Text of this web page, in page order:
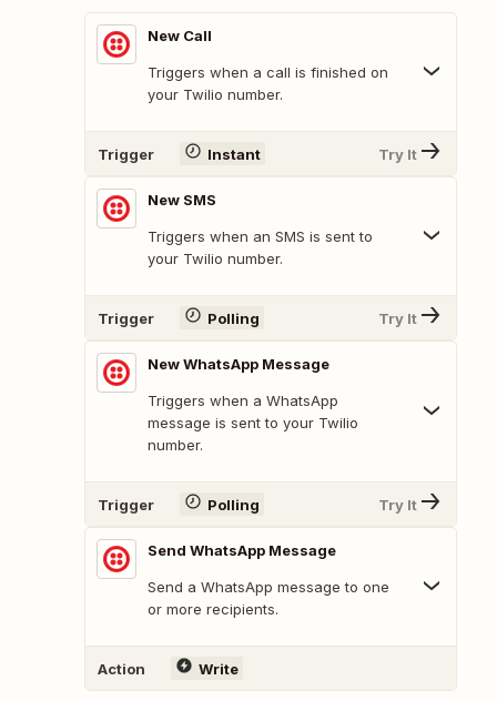
New Call
Triggers when a call is finished on
your Twilio number.
Trigger Instant Try It
New SMS
Triggers when an SMS is sent to
your Twilio number.
Trigger Polling Try It
New WhatsApp Message
Triggers when a WhatsApp
message is sent to your Twilio
number.
Trigger Polling Try It
Send WhatsApp Message
Send a WhatsApp message to one
or more recipients.
Action Write